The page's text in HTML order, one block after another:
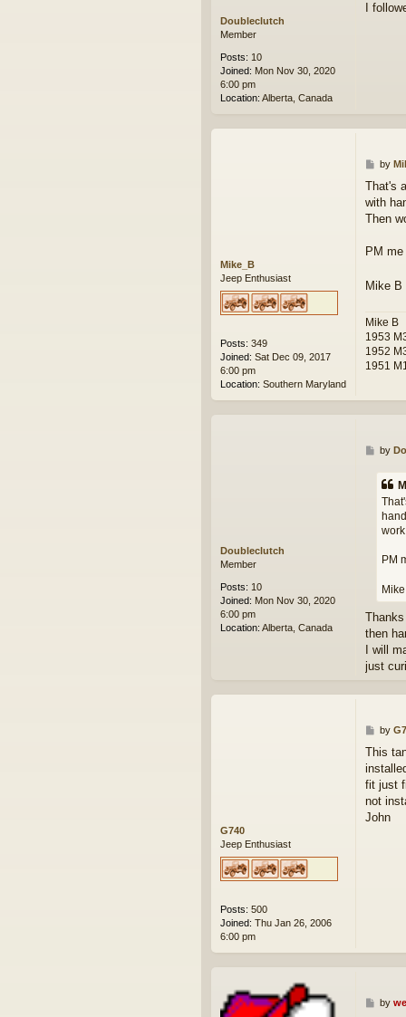
Doubleclutch
Member
Posts: 10
Joined: Mon Nov 30, 2020
6:00 pm
Location: Alberta, Canada
I
Mike_B
Jeep Enthusiast
Posts: 349
Joined: Sat Dec 09, 2017
6:00 pm
Location: Southern Maryland
P
s
t
by
That's
with
Then
PM
Mike B
Mike B
1953
1952
1951
Doubleclutch
Member
Posts: 10
Joined: Mon Nov 30, 2020
6:00 pm
Location: Alberta, Canada
P
s
by
PM
then
I will
just
G740
Jeep Enthusiast
Posts: 500
Joined: Thu Jan 26, 2006
6:00 pm
P
s
t
by
This
fit just
not
John
Pby